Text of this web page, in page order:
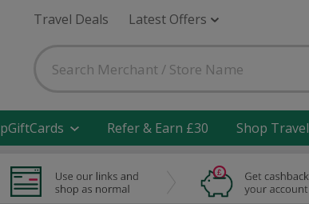
Travel Deals Latest Offers
Refer & Earn £30 Shop Travel